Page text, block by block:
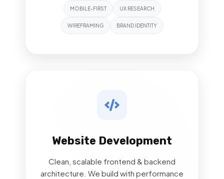
MOBILE-FIRST UX RESEARCH
WIREFRAMING BRAND IDENTITY
Website Development
Clean, scalable frontend & backend
architecture. We build with performance